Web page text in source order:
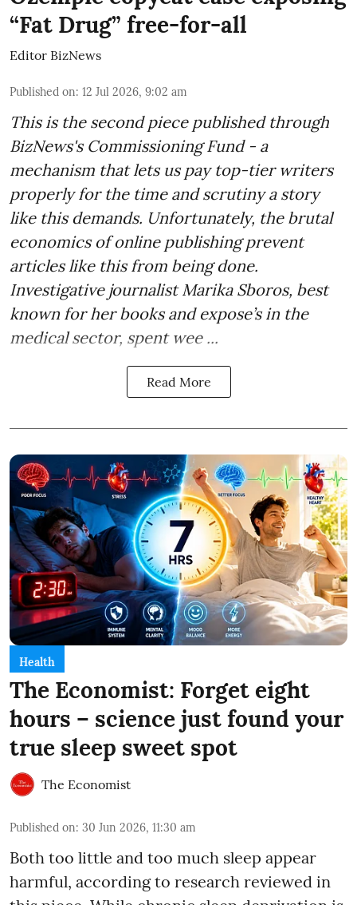
“Fat Drug” free-for-all
Editor BizNews
Published on: 12 Jul 2026, 9:02 am
This is the second piece published through
BizNews's Commissioning Fund - a
mechanism that lets us pay top-tier writers
properly for the time and scrutiny a story
like this demands. Unfortunately, the brutal
economics of online publishing prevent
articles like this from being done.
Investigative journalist Marika Sboros, best
known for her books and expose’s in the
medical sector, spent wee ...
Read More
Health
The Economist: Forget eight
hours – science just found your
true sleep sweet spot
The Economist
Published on: 30 Jun 2026, 11:30 am
Both too little and too much sleep appear
harmful, according to research reviewed in